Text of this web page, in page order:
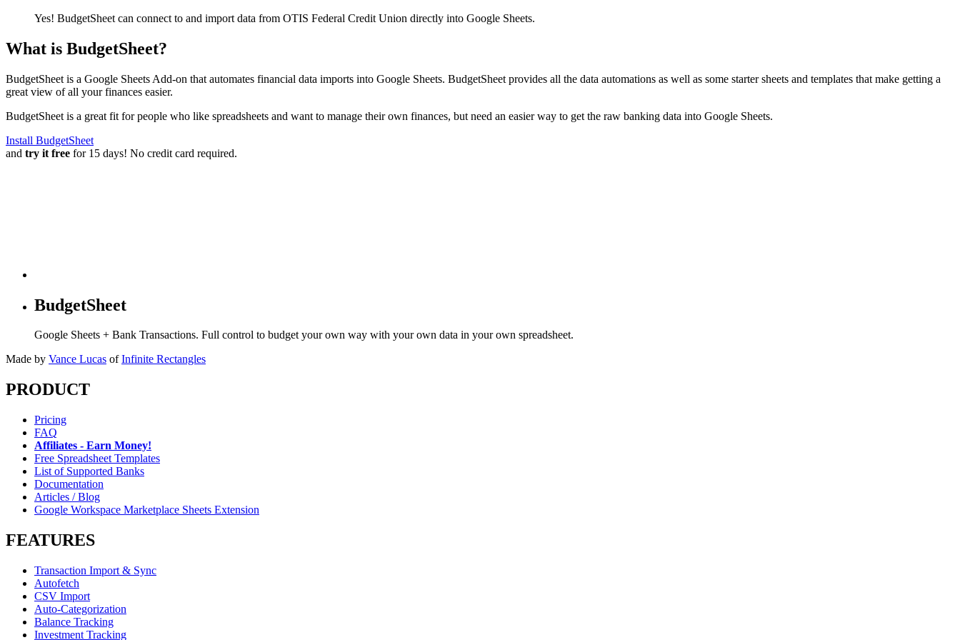
Yes! BudgetSheet can connect to and import data from OTIS Federal Credit Union directly into Google Sheets.
What is BudgetSheet?
BudgetSheet is a Google Sheets Add-on that automates financial data imports into Google Sheets. BudgetSheet provides all the data automations as well as some starter sheets and templates that make getting a
great view of all your finances easier.
BudgetSheet is a great fit for people who like spreadsheets and want to manage their own finances, but need an easier way to get the raw banking data into Google Sheets.
Install BudgetSheet
and try it free for 15 days! No credit card required.
BudgetSheet
Google Sheets + Bank Transactions. Full control to budget your own way with your own data in your own spreadsheet.
Made by Vance Lucas of Infinite Rectangles
PRODUCT
Pricing
FAQ
Affiliates - Earn Money!
Free Spreadsheet Templates
List of Supported Banks
Documentation
Articles / Blog
Google Workspace Marketplace Sheets Extension
FEATURES
Transaction Import & Sync
Autofetch
CSV Import
Auto-Categorization
Balance Tracking
Investment Tracking